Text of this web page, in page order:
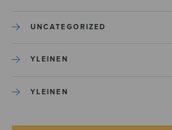
UNCATEGORIZED
YLEINEN
YLEINEN